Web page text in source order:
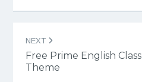
NEXT
Free Prime English
Theme